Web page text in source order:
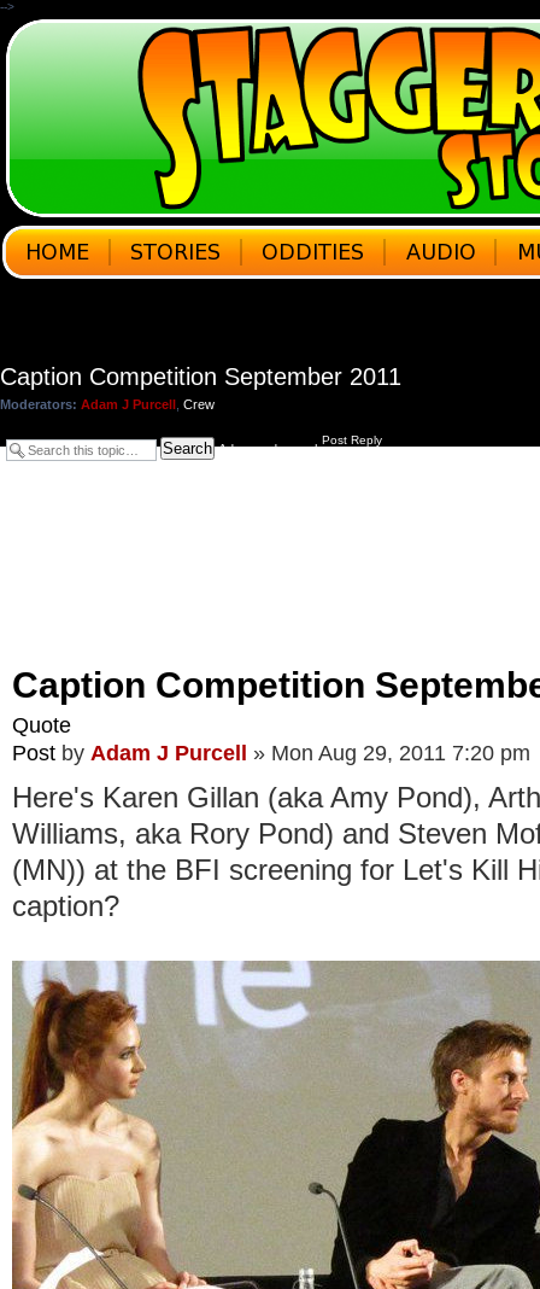
-->
Caption Competition September 2011
Moderators: Adam J Purcell Crew
Post Reply
Search Advanced search
Caption Competition
Quote
Post by Adam J Purcell » Mon Aug 29, 2011 7:20 pm
Here's Karen Gillan (aka Amy Pond),
Williams, aka Rory Pond) and Steven
(MN)) at the BFI screening for Let's Kill
caption?